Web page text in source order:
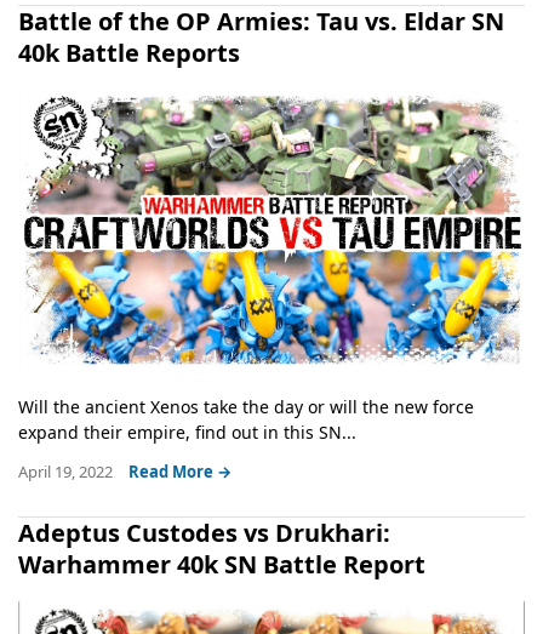
Battle of the OP Armies: Tau vs. Eldar SN
40k Battle Reports
Will the ancient Xenos take the day or will the new force
expand their empire, find out in this SN...
April 19, 2022 Read More →
Adeptus Custodes vs Drukhari:
Warhammer 40k SN Battle Report